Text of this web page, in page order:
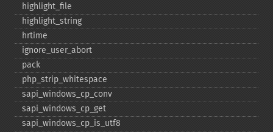
highlight_​file
highlight_​string
hrtime
ignore_​user_​abort
pack
php_​strip_​whitespace
sapi_​windows_​cp_​conv
sapi_​windows_​cp_​get
sapi_​windows_​cp_​is_​utf8